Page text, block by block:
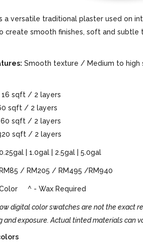
a versatile traditional plaster used on
create smooth finishes, soft and subtle
Smooth texture / Medium to high
16 sqft / 2 layers
sqft / 2 layers
sqft / 2 layers
sqft / 2 layers
| 1.0gal | 2.5gal | 5.0gal
/ RM205 / RM495 /RM940
^ - Wax Required
digital color swatches are not the exact
and exposure. Actual tinted materials can